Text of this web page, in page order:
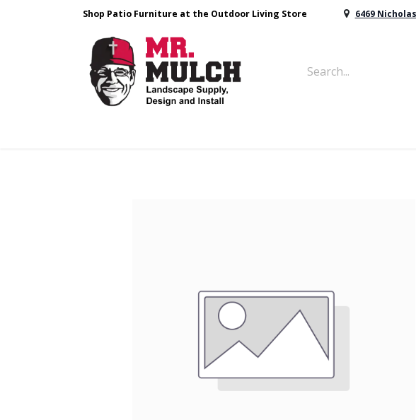
Shop Patio Furniture at the Outdoor Living Store 6469